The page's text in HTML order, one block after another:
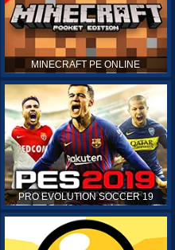
MINECRAFT PE ONLINE
PRO EVOLUTION SOCCER 19